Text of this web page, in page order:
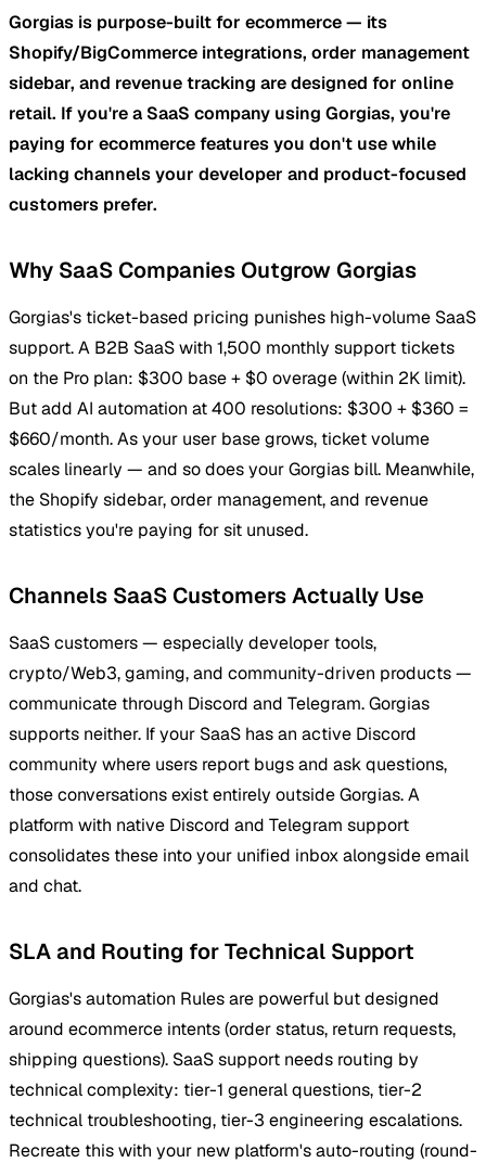
Gorgias is purpose-built for ecommerce — its
Shopify/BigCommerce integrations, order management
sidebar, and revenue tracking are designed for online
retail. If you're a SaaS company using Gorgias, you're
paying for ecommerce features you don't use while
lacking channels your developer and product-focused
customers prefer.
Why SaaS Companies Outgrow Gorgias
Gorgias's ticket-based pricing punishes high-volume SaaS
support. A B2B SaaS with 1,500 monthly support tickets
on the Pro plan: $300 base + $0 overage (within 2K limit).
But add AI automation at 400 resolutions: $300 + $360 =
$660/month. As your user base grows, ticket volume
scales linearly — and so does your Gorgias bill. Meanwhile,
the Shopify sidebar, order management, and revenue
statistics you're paying for sit unused.
Channels SaaS Customers Actually Use
SaaS customers — especially developer tools,
crypto/Web3, gaming, and community-driven products —
communicate through Discord and Telegram. Gorgias
supports neither. If your SaaS has an active Discord
community where users report bugs and ask questions,
those conversations exist entirely outside Gorgias. A
platform with native Discord and Telegram support
consolidates these into your unified inbox alongside email
and chat.
SLA and Routing for Technical Support
Gorgias's automation Rules are powerful but designed
around ecommerce intents (order status, return requests,
shipping questions). SaaS support needs routing by
technical complexity: tier-1 general questions, tier-2
technical troubleshooting, tier-3 engineering escalations.
Recreate this with your new platform's auto-routing (round-